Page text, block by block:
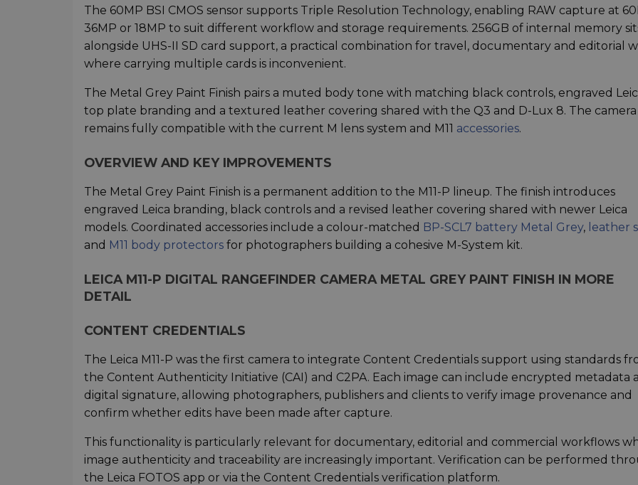
The 60MP BSI CMOS sensor supports Triple Resolution Technology, enabling RAW capture at
36MP or 18MP to suit different workflow and storage requirements. 256GB of internal memory
alongside UHS-II SD card support, a practical combination for travel, documentary and editorial
where carrying multiple cards is inconvenient.
The Metal Grey Paint Finish pairs a muted body tone with matching black controls, engraved
top plate branding and a textured leather covering shared with the Q3 and D-Lux 8. The camera
remains fully compatible with the current M lens system and M11 accessories.
OVERVIEW AND KEY IMPROVEMENTS
The Metal Grey Paint Finish is a permanent addition to the M11-P lineup. The finish introduces
engraved Leica branding, black controls and a revised leather covering shared with newer Leica
models. Coordinated accessories include a colour-matched BP-SCL7 battery Metal Grey, leather
and M11 body protectors for photographers building a cohesive M-System kit.
LEICA M11-P DIGITAL RANGEFINDER CAMERA METAL GREY PAINT FINISH IN MORE
DETAIL
CONTENT CREDENTIALS
The Leica M11-P was the first camera to integrate Content Credentials support using standards
the Content Authenticity Initiative (CAI) and C2PA. Each image can include encrypted metadata
digital signature, allowing photographers, publishers and clients to verify image provenance and
confirm whether edits have been made after capture.
This functionality is particularly relevant for documentary, editorial and commercial workflows
image authenticity and traceability are increasingly important. Verification can be performed
the Leica FOTOS app or via the Content Credentials verification platform.